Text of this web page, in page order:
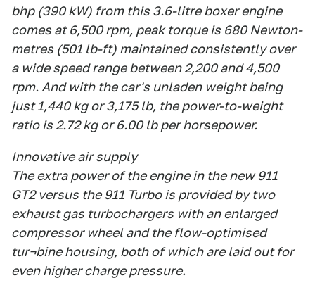
bhp (390 kW) from this 3.6-litre boxer engine
comes at 6,500 rpm, peak torque is 680 Newton-
metres (501 lb-ft) maintained consistently over
a wide speed range between 2,200 and 4,500
rpm. And with the car's unladen weight being
just 1,440 kg or 3,175 lb, the power-to-weight
ratio is 2.72 kg or 6.00 lb per horsepower.
Innovative air supply
The extra power of the engine in the new 911
GT2 versus the 911 Turbo is provided by two
exhaust gas turbochargers with an enlarged
compressor wheel and the flow-optimised
tur¬bine housing, both of which are laid out for
even higher charge pressure.